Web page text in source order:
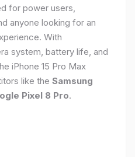
for power users,
anyone looking for an
With
system, battery life, and
iPhone 15 Pro Max
like the Samsung
Pixel 8 Pro.